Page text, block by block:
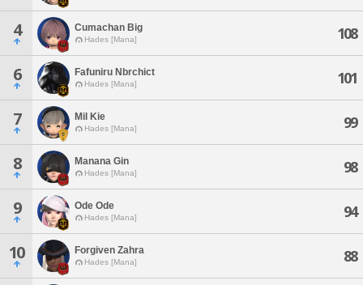
4 Cumachan Big
Hades [Mana] 108
6 Fafuniru Nbrchict
Hades [Mana] 101
7 Mil Kie
Hades [Mana] 99
8 Manana Gin
Hades [Mana] 98
9 Ode Ode
Hades [Mana] 94
10 Forgiven Zahra
Hades [Mana] 88